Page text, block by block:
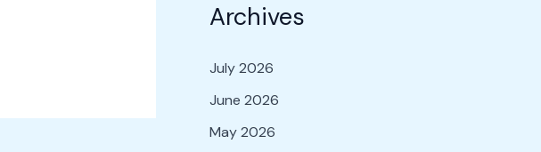
Archives
July 2026
June 2026
May 2026